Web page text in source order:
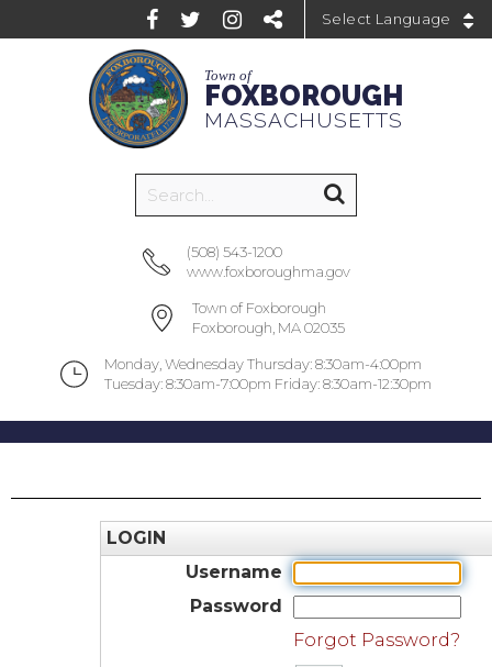
Town of
FOXBOROUGH
MASSACHUSETTS
(508) 543-1200
www.foxboroughma.gov
Town of Foxborough
Foxborough, MA 02035
Monday, Wednesday Thursday: 8:30am-4:00pm
Tuesday: 8:30am-7:00pm Friday: 8:30am-12:30pm
LOGIN
Username
Password
Forgot Password?